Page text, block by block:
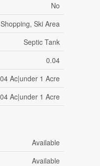
No
Ski Area
Septic Tank
0.04
Ac|under 1 Acre
Ac|under 1 Acre
Available
Available